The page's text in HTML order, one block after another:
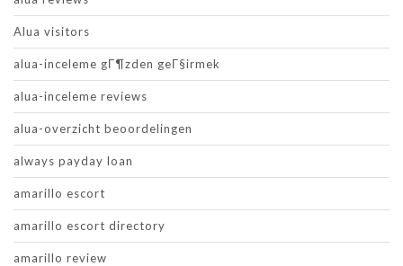
Alua visitors
alua-inceleme gГ¶zden geГ§irmek
alua-inceleme reviews
alua-overzicht beoordelingen
always payday loan
amarillo escort
amarillo escort directory
amarillo review